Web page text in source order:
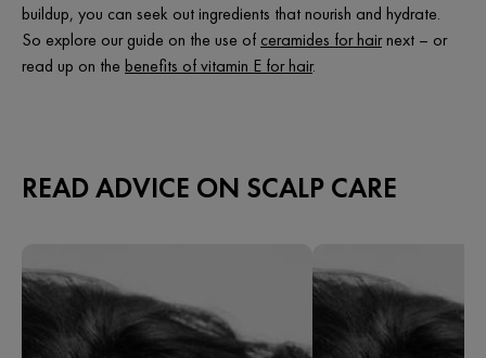
buildup, you can seek out ingredients that nourish and hydrate.
So explore our guide on the use of ceramides for hairnext – or
read up on the benefits of vitamin E for hair.
READ ADVICE ON SCALP CARE